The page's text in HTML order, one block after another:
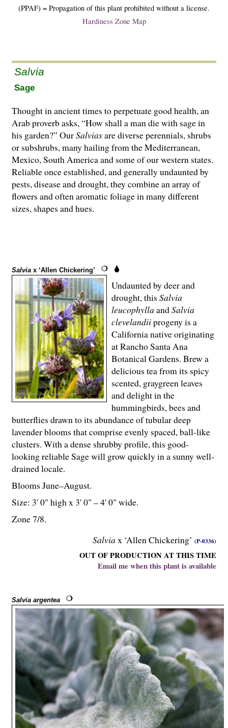
(PPAF) = Propagation of this plant prohibited without a license.
Hardiness Zone Map
Salvia
Sage
Thought in ancient times to perpetuate good health, an
Arab proverb asks, “How shall a man die with sage in
his garden?” OurSalviasare di­­verse perennials, shrubs
or subshrubs, many hailing from the Mediterranean,
Mexico, South America and some of our western states.
Reliable once established, and generally undaunted by
pests, disease and drought, they combine an array of
flowers and often aromatic foliage in many different
sizes, shapes and hues.
Salvia x ‘Allen Chickering’
Salviax ‘Allen Chickering’ (P-0336)
OUT OF PRODUCTION AT THIS TIME
Email me when this plant is available
Undaunted by deer and
drought, this Salvia
leucophyllaandSalvia
clevelandiiprogeny is a
California native originating
at Rancho Santa Ana
Botanical Gardens. Brew a
delicious tea from its spicy
scented, graygreen leaves
and delight in the
hummingbirds, bees and
butterflies drawn to its abundance of tubular deep
lavender blooms that comprise evenly spaced, ball-like
clusters. With a dense shrubby profile, this good-
looking reliable Sage will grow quickly in a sunny well-
drained locale.
Blooms June–August.
Size: 3' 0" high x 3' 0" – 4' 0" wide.
Zone 7/8.
Salvia argentea